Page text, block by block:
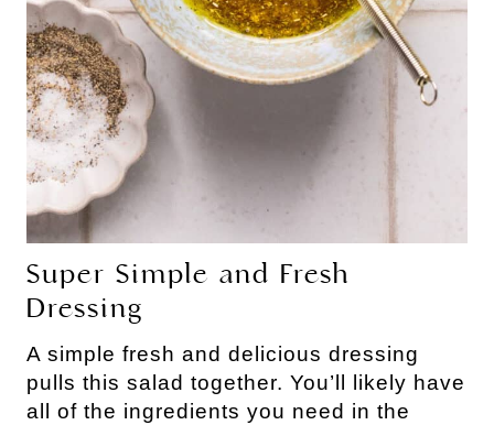
Super Simple and Fresh
Dressing
A simple fresh and delicious dressing
pulls this salad together. You’ll likely have
all of the ingredients you need in the